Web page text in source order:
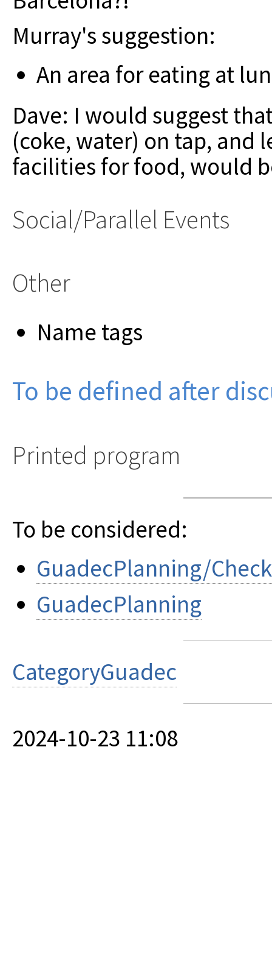
Murray's suggestion:
An area for eating at
Dave: I would suggest
(coke, water) on tap, and
facilities for food, would
Social/Parallel Events
Other
Name tags
To be defined after
Printed program
To be considered:
GuadecPlanning/
GuadecPlanning
CategoryGuadec
2024-10-23 11:08